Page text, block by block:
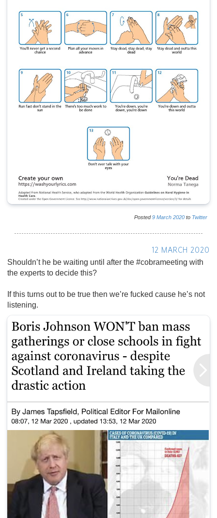
Posted9 March 2020 to Twitter
12 MARCH 2020
Shouldn’t he be waiting until after the #cobrameeting with
the experts to decide this?
If this turns out to be true then we’re fucked cause he’s not
listening.